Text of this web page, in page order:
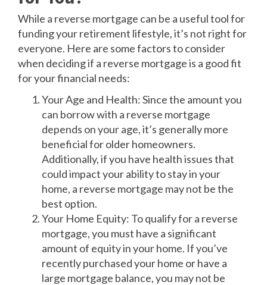
While a reverse mortgage can be a useful tool for
funding your retirement lifestyle, it’s not right for
everyone. Here are some factors to consider
when deciding if a reverse mortgage is a good fit
for your financial needs:
Your Age and Health: Since the amount you
can borrow with a reverse mortgage
depends on your age, it’s generally more
beneficial for older homeowners.
Additionally, if you have health issues that
could impact your ability to stay in your
home, a reverse mortgage may not be the
best option.
Your Home Equity: To qualify for a reverse
mortgage, you must have a significant
amount of equity in your home. If you’ve
recently purchased your home or have a
large mortgage balance, you may not be